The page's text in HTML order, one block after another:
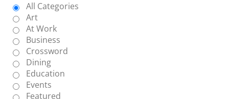
All Categories
Art
At Work
Business
Crossword
Dining
Education
Events
Featured